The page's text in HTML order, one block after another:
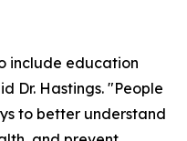
include education
Dr. Hastings. "People
to better understand